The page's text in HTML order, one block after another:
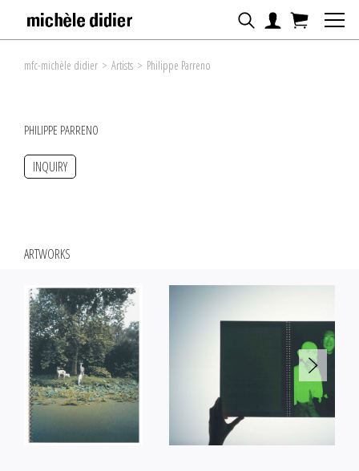
mfc-michèle didier > Artists > Philippe Parreno
PHILIPPE PARRENO
INQUIRY
ARTWORKS